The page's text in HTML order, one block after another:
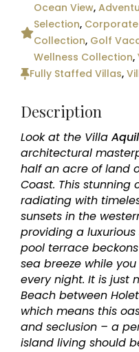
Ocean View,
Selection,
Collection, Golf
Wellness Collection,
Fully Staffed Villas,
Description
Look at the Villa
architectural
half an acre of land
Coast. This stunning
radiating with
sunsets in the
providing a
pool terrace
sea breeze while
every night. It is just
Beach between
which means this
and seclusion – a
island living should